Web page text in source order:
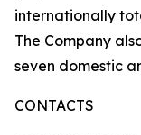
internationally
The Company
seven domestic
CONTACTS